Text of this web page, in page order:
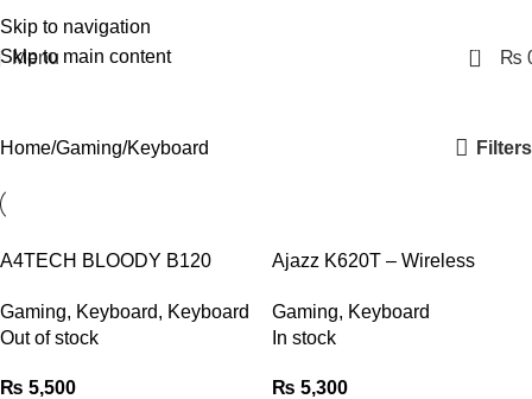
Skip to navigation
Skip to main content
Menu 0 ₨
Home Gaming Keyboard Filters
A4TECH BLOODY B120
GAMING KEYBOARD
Gaming, Keyboard, Keyboard
Out of stock
₨ 5,500
Ajazz K620T – Wireless
Gaming, Keyboard
In stock
₨ 5,300